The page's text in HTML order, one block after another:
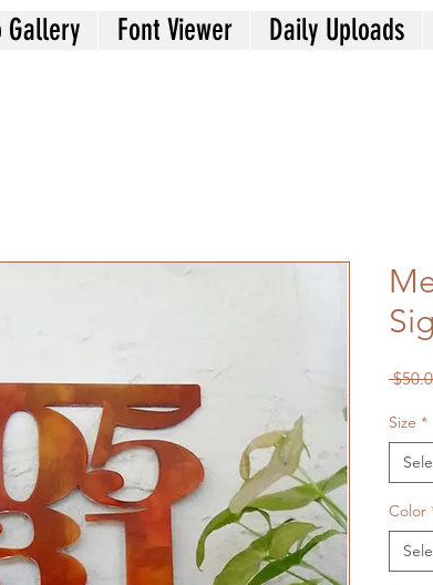
Size *
Color
Gallery Font Viewer Daily Uploads